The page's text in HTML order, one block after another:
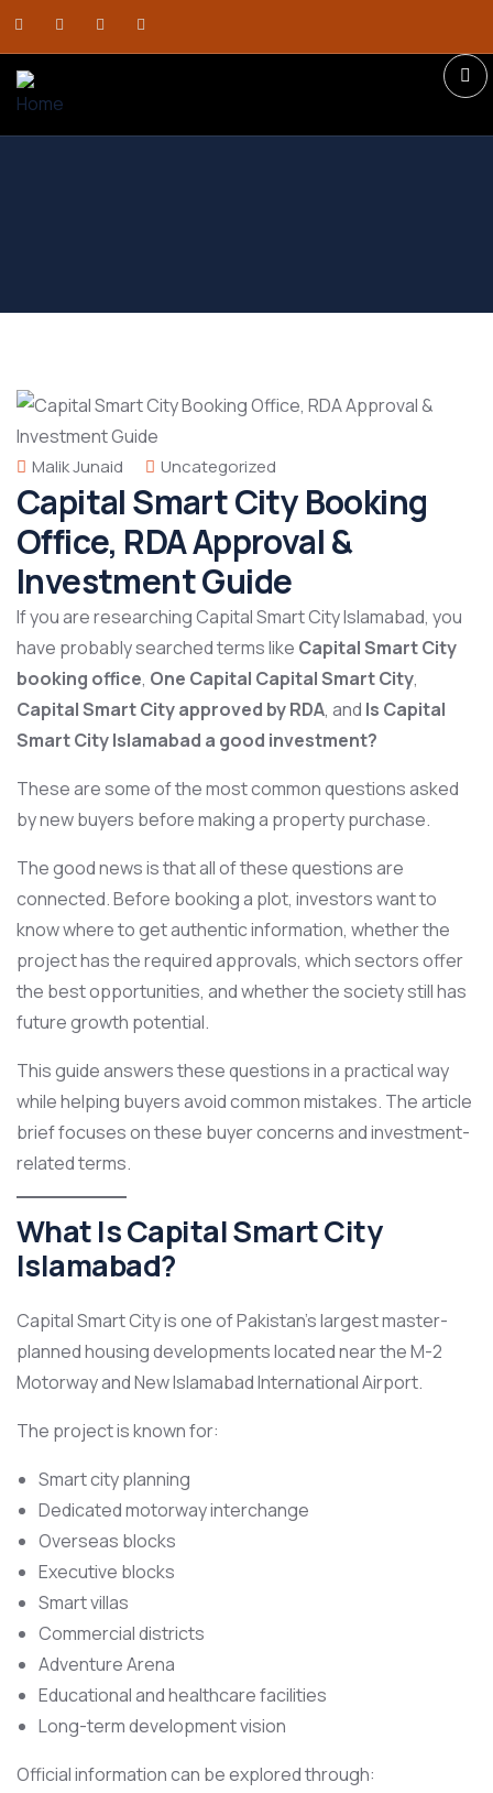
Malik Junaid Uncategorized
Capital Smart City Booking
Office, RDA Approval &
Investment Guide
If you are researching Capital Smart City Islamabad, you
have probably searched terms like Capital Smart City
booking office, One Capital Capital Smart City,
Capital Smart City approved by RDA, and Is Capital
Smart City Islamabad a good investment?
These are some of the most common questions asked
by new buyers before making a property purchase.
The good news is that all of these questions are
connected. Before booking a plot, investors want to
know where to get authentic information, whether the
project has the required approvals, which sectors offer
the best opportunities, and whether the society still has
future growth potential.
This guide answers these questions in a practical way
while helping buyers avoid common mistakes. The article
brief focuses on these buyer concerns and investment-
related terms.
What Is Capital Smart City
Islamabad?
Capital Smart City is one of Pakistan’s largest master-
planned housing developments located near the M-2
Motorway and New Islamabad International Airport.
The project is known for:
Smart city planning
Dedicated motorway interchange
Overseas blocks
Executive blocks
Smart villas
Commercial districts
Adventure Arena
Educational and healthcare facilities
Long-term development vision
Official information can be explored through: